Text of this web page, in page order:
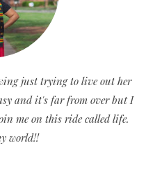
just trying to live out her
and it's far from over but I
me on this ride called life.
world!!